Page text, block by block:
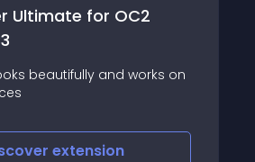
Ultimate for OC2
beautifully and works on
extension